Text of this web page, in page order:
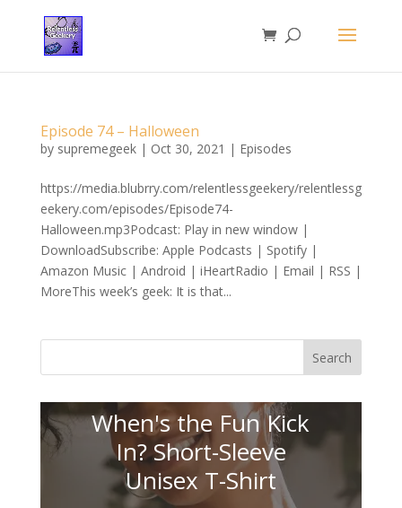
Episode 74 – Halloween
by supremegeek| Oct 30, 2021 | Episodes
https://media.blubrry.com/relentlessgeekery/relentlessg
eekery.com/episodes/Episode74-
Halloween.mp3Podcast: Play in new window |
DownloadSubscribe: Apple Podcasts | Spotify |
Amazon Music | Android | iHeartRadio | Email | RSS |
MoreThis week’s geek: It is that...
Search
When's the Fun Kick
In? Short-Sleeve
Unisex T-Shirt